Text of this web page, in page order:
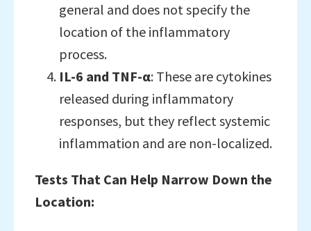
general and does not specify the
location of the inflammatory
process.
IL-6 and TNF-α: These are cytokines
released during inflammatory
responses, but they reflect systemic
inflammation and are non-localized.
Tests That Can Help Narrow Down the
Location: